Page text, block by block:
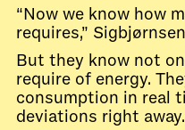
“Now we know how
requires,”
But they know not
require of energy.
consumption in real
deviations right away.